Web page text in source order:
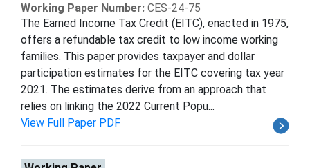
Working Paper Number: CES-24-75
The Earned Income Tax Credit (EITC), enacted in 1975,
offers a refundable tax credit to low income working
families. This paper provides taxpayer and dollar
participation estimates for the EITC covering tax year
2021. The estimates derive from an approach that
relies on linking the 2022 Current Popu...
View Full Paper PDF